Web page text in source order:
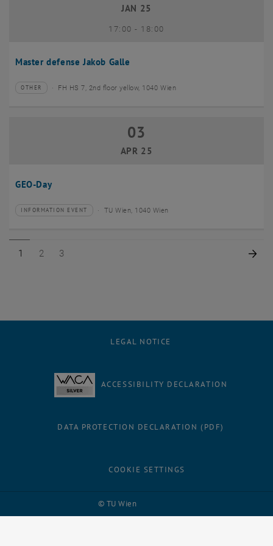
Master defense Jakob Galle
JAN 25
17:00- until
18:00
Type of event:
OTHER
Event location:FH HS 7, 2nd floor yellow, 1040 Wien
GEO-Day
03 April 2025
03
APR 25
Type of event:
INFORMATION EVENT
Event location: TU Wien, 1040 Wien
Page 1 of 3
1 Page 2 of 3
2 Page 3 of 3
3
© TU Wien
LEGAL NOTICE
ACCESSIBILITY DECLARATION
DATA PROTECTION DECLARATION (PDF)
COOKIE SETTINGS